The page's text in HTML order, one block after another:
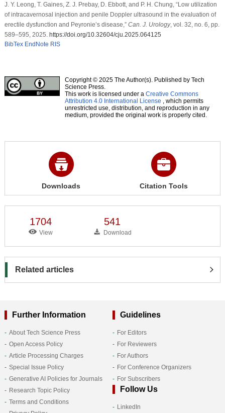
J. Y. Leong, T. Gaines, Z. J. Prebay, D. Ebbott, and P. H. Chung, “Low utilization
of intracavernosal injection and penile Doppler ultrasound in the evaluation of
erectile dysfunction and Peyronie’s disease,” Can. J. Urology, vol. 32, no. 6, pp.
589–595, 2025. https://doi.org/10.32604/cju.2025.064125
BibTex EndNote RIS
Copyright © 2025 The Author(s). Published by Tech
Science Press.
This work is licensed under a Creative Commons
Attribution 4.0 International License , which permits
unrestricted use, distribution, and reproduction in any
medium, provided the original work is properly cited.
Downloads Citation Tools
1704
View
541
Download
Related articles
Further Information
About Tech Science Press
Open Access Policy
Article Processing Charges
Special Issue Policy
Generative AI Policies for Journals
Research Topic Policy
Terms and Conditions
Guidelines
For Editors
For Reviewers
For Authors
For Conference Organizers
For Subscribers
Follow Us
LinkedIn